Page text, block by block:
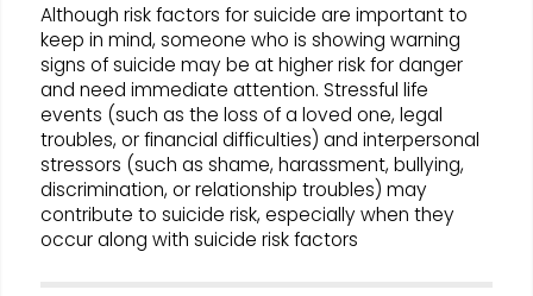
Although risk factors for suicide are important to
keep in mind, someone who is showing warning
signs of suicide may be at higher risk for danger
and need immediate attention. Stressful life
events (such as the loss of a loved one, legal
troubles, or financial difficulties) and interpersonal
stressors (such as shame, harassment, bullying,
discrimination, or relationship troubles) may
contribute to suicide risk, especially when they
occur along with suicide risk factors